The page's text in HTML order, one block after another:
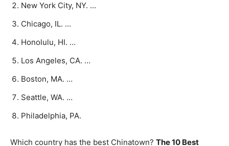
New York City, NY. …
Chicago, IL. …
Honolulu, HI. …
Los Angeles, CA. …
Boston, MA. …
Seattle, WA. …
Philadelphia, PA.
Which country has the best Chinatown? The 10 Best